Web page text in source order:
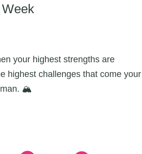
your highest strengths are
highest challenges that come your
🏔️